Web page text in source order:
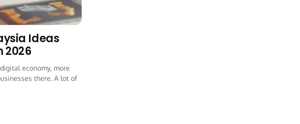
Ideas
2026
economy, more
there. A lot of